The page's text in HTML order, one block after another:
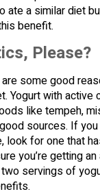
ate a similar diet
benefit.
Please?
some good
Yogurt with active
like tempeh,
sources. If
look for one that
you’re getting
servings of